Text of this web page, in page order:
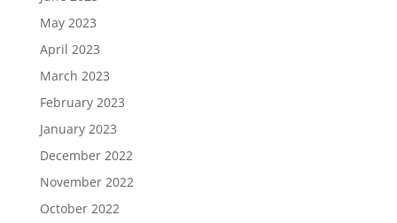
May 2023
April 2023
March 2023
February 2023
January 2023
December 2022
November 2022
October 2022